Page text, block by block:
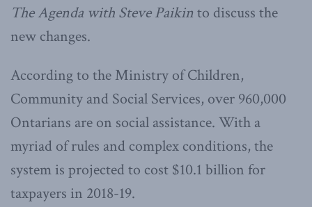
The Agenda with Steve Paikin to discuss the
new changes.
According to the Ministry of Children,
Community and Social Services, over 960,000
Ontarians are on social assistance. With a
myriad of rules and complex conditions, the
system is projected to cost $10.1 billion for
taxpayers in 2018-19.